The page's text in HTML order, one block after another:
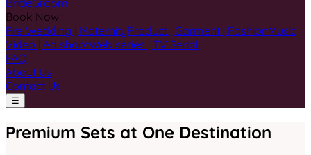
BrideGroom
Book Now
Pre Wedding | MaternityProduct | Garment | FashionMusic
Video | Ad shootWeb series | TV Serial
FAQ
About Us
Contact Us
☰
Premium Sets at One Destination